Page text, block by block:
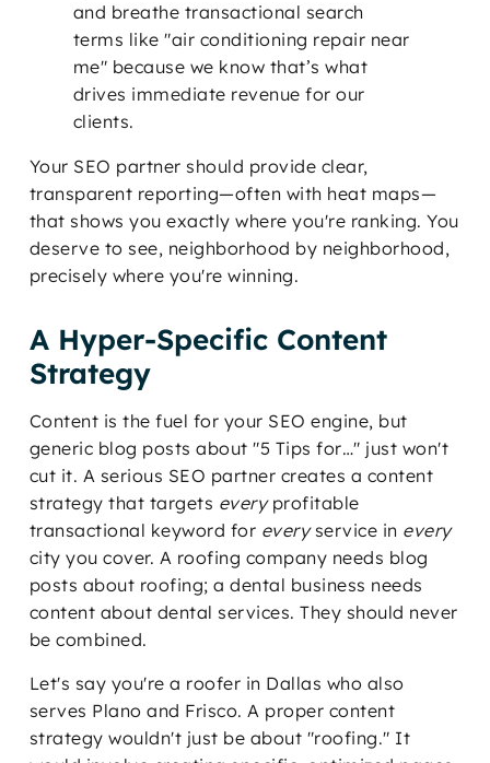
and breathe transactional search
terms like "air conditioning repair near
me" because we know that’s what
drives immediate revenue for our
clients.
Your SEO partner should provide clear,
transparent reporting—often with heat maps—
that shows you exactly where you're ranking. You
deserve to see, neighborhood by neighborhood,
precisely where you're winning.
A Hyper-Specific Content
Strategy
Content is the fuel for your SEO engine, but
generic blog posts about "5 Tips for…" just won't
cut it. A serious SEO partner creates a content
strategy that targets everyprofitable
transactional keyword for everyservice in every
city you cover. A roofing company needs blog
posts about roofing; a dental business needs
content about dental services. They should never
be combined.
Let's say you're a roofer in Dallas who also
serves Plano and Frisco. A proper content
strategy wouldn't just be about "roofing." It